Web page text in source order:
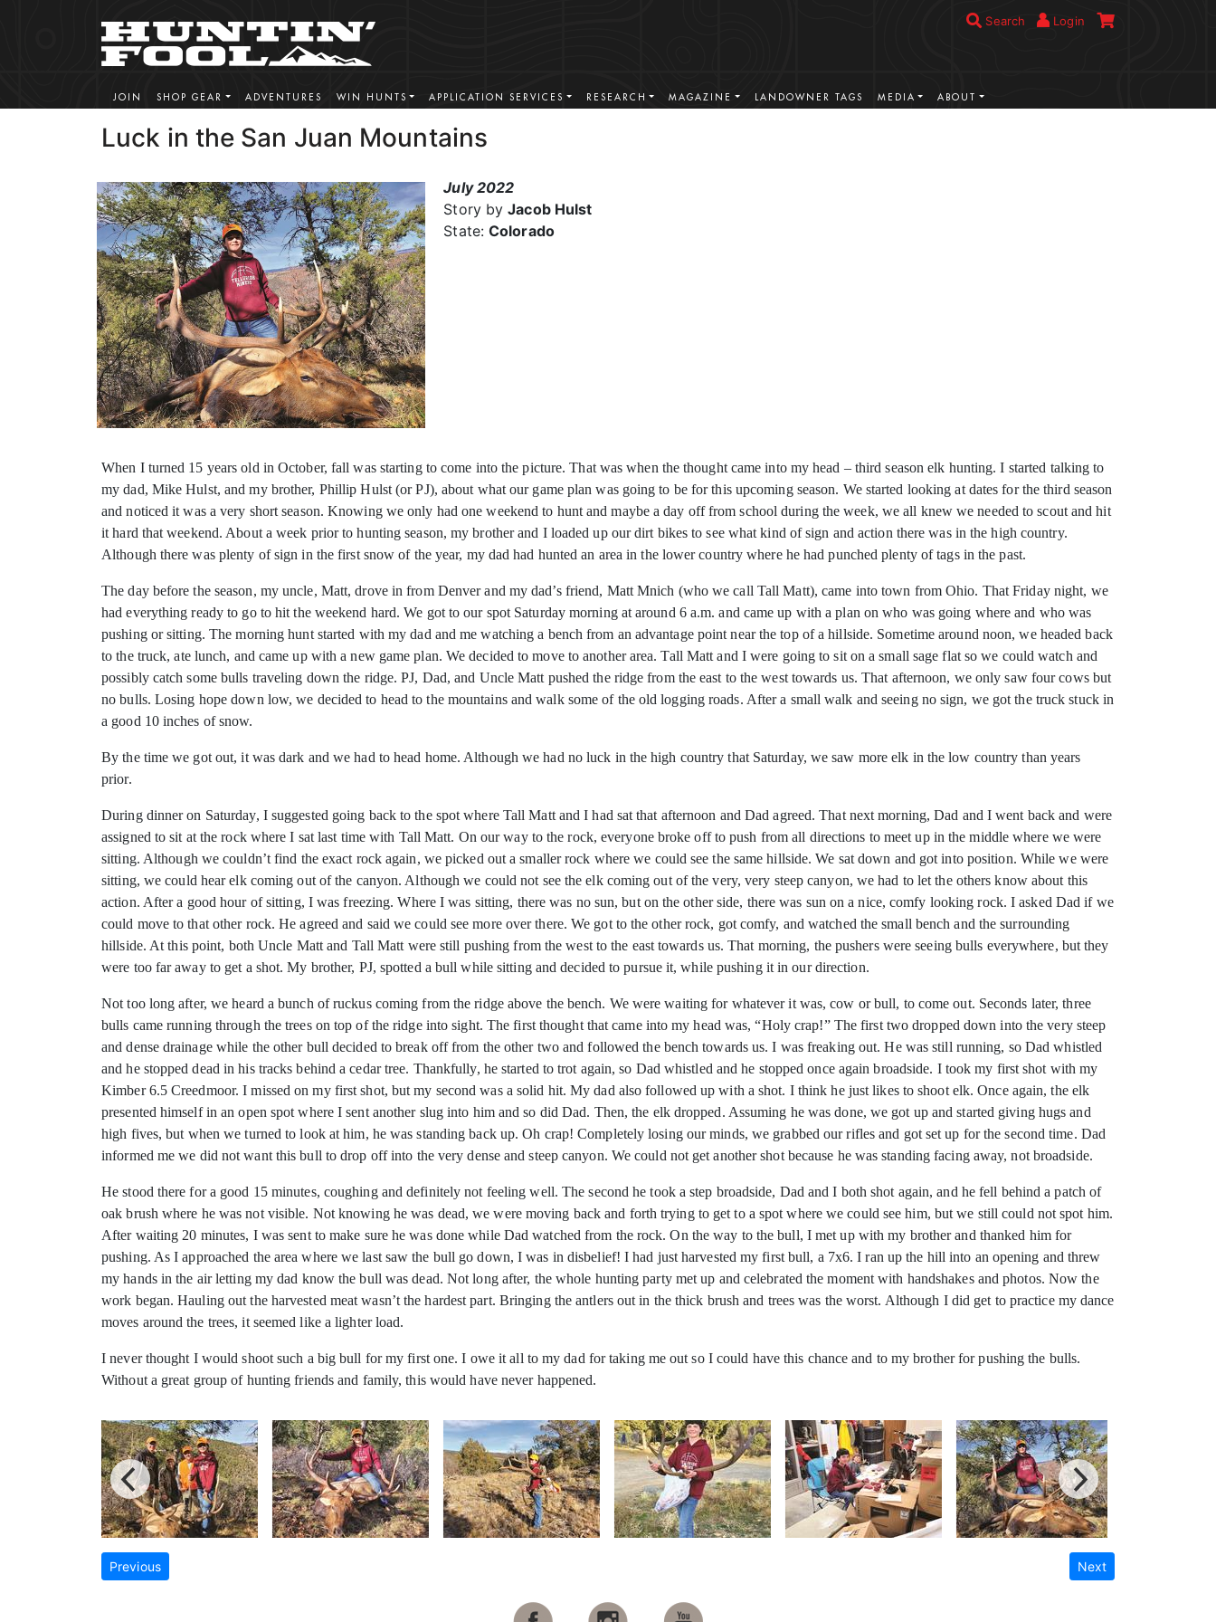
Search Login
JOIN SHOP GEAR ADVENTURES WIN HUNTS APPLICATION SERVICES RESEARCH MAGAZINE LANDOWNER TAGS MEDIA ABOUT
Luck in the San Juan Mountains
July 2022
Story byJacob Hulst
State:Colorado
When I turned 15 years old in October, fall was starting to come into the picture. That was when the thought came into my head – third season elk hunting. I started talking to
my dad, Mike Hulst, and my brother, Phillip Hulst (or PJ), about what our game plan was going to be for this upcoming season. We started looking at dates for the third season
and noticed it was a very short season. Knowing we only had one weekend to hunt and maybe a day off from school during the week, we all knew we needed to scout and hit
it hard that weekend. About a week prior to hunting season, my brother and I loaded up our dirt bikes to see what kind of sign and action there was in the high country.
Although there was plenty of sign in the first snow of the year, my dad had hunted an area in the lower country where he had punched plenty of tags in the past.
The day before the season, my uncle, Matt, drove in from Denver and my dad’s friend, Matt Mnich (who we call Tall Matt), came into town from Ohio. That Friday night, we
had everything ready to go to hit the weekend hard. We got to our spot Saturday morning at around 6 a.m. and came up with a plan on who was going where and who was
pushing or sitting. The morning hunt started with my dad and me watching a bench from an advantage point near the top of a hillside. Sometime around noon, we headed back
to the truck, ate lunch, and came up with a new game plan. We decided to move to another area. Tall Matt and I were going to sit on a small sage flat so we could watch and
possibly catch some bulls traveling down the ridge. PJ, Dad, and Uncle Matt pushed the ridge from the east to the west towards us. That afternoon, we only saw four cows but
no bulls. Losing hope down low, we decided to head to the mountains and walk some of the old logging roads. After a small walk and seeing no sign, we got the truck stuck in
a good 10 inches of snow.
By the time we got out, it was dark and we had to head home. Although we had no luck in the high country that Saturday, we saw more elk in the low country than years
prior.
During dinner on Saturday, I suggested going back to the spot where Tall Matt and I had sat that afternoon and Dad agreed. That next morning, Dad and I went back and were
assigned to sit at the rock where I sat last time with Tall Matt. On our way to the rock, everyone broke off to push from all directions to meet up in the middle where we were
sitting. Although we couldn’t find the exact rock again, we picked out a smaller rock where we could see the same hillside. We sat down and got into position. While we were
sitting, we could hear elk coming out of the canyon. Although we could not see the elk coming out of the very, very steep canyon, we had to let the others know about this
action. After a good hour of sitting, I was freezing. Where I was sitting, there was no sun, but on the other side, there was sun on a nice, comfy looking rock. I asked Dad if we
could move to that other rock. He agreed and said we could see more over there. We got to the other rock, got comfy, and watched the small bench and the surrounding
hillside. At this point, both Uncle Matt and Tall Matt were still pushing from the west to the east towards us. That morning, the pushers were seeing bulls everywhere, but they
were too far away to get a shot. My brother, PJ, spotted a bull while sitting and decided to pursue it, while pushing it in our direction.
Not too long after, we heard a bunch of ruckus coming from the ridge above the bench. We were waiting for whatever it was, cow or bull, to come out. Seconds later, three
bulls came running through the trees on top of the ridge into sight. The first thought that came into my head was, “Holy crap!” The first two dropped down into the very steep
and dense drainage while the other bull decided to break off from the other two and followed the bench towards us. I was freaking out. He was still running, so Dad whistled
and he stopped dead in his tracks behind a cedar tree. Thankfully, he started to trot again, so Dad whistled and he stopped once again broadside. I took my first shot with my
Kimber 6.5 Creedmoor. I missed on my first shot, but my second was a solid hit. My dad also followed up with a shot. I think he just likes to shoot elk. Once again, the elk
presented himself in an open spot where I sent another slug into him and so did Dad. Then, the elk dropped. Assuming he was done, we got up and started giving hugs and
high fives, but when we turned to look at him, he was standing back up. Oh crap! Completely losing our minds, we grabbed our rifles and got set up for the second time. Dad
informed me we did not want this bull to drop off into the very dense and steep canyon. We could not get another shot because he was standing facing away, not broadside.
He stood there for a good 15 minutes, coughing and definitely not feeling well. The second he took a step broadside, Dad and I both shot again, and he fell behind a patch of
oak brush where he was not visible. Not knowing he was dead, we were moving back and forth trying to get to a spot where we could see him, but we still could not spot him.
After waiting 20 minutes, I was sent to make sure he was done while Dad watched from the rock. On the way to the bull, I met up with my brother and thanked him for
pushing. As I approached the area where we last saw the bull go down, I was in disbelief! I had just harvested my first bull, a 7x6. I ran up the hill into an opening and threw
my hands in the air letting my dad know the bull was dead. Not long after, the whole hunting party met up and celebrated the moment with handshakes and photos. Now the
work began. Hauling out the harvested meat wasn’t the hardest part. Bringing the antlers out in the thick brush and trees was the worst. Although I did get to practice my dance
moves around the trees, it seemed like a lighter load.
I never thought I would shoot such a big bull for my first one. I owe it all to my dad for taking me out so I could have this chance and to my brother for pushing the bulls.
Without a great group of hunting friends and family, this would have never happened.
Previous Next